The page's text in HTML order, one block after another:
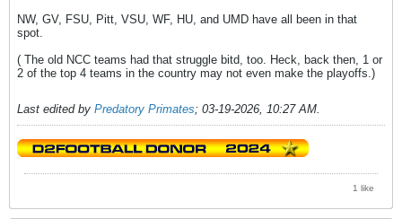
NW, GV, FSU, Pitt, VSU, WF, HU, and UMD have all been in that
spot.
( The old NCC teams had that struggle bitd, too. Heck, back then, 1 or
2 of the top 4 teams in the country may not even make the playoffs.)
Last edited by Predatory Primates; 03-19-2026, 10:27 AM.
1 like